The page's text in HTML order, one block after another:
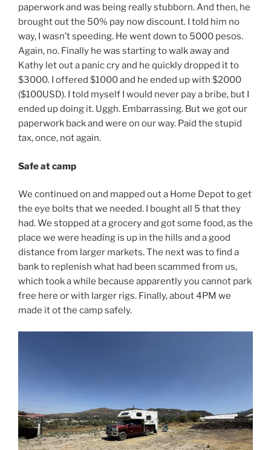
paperwork and was being really stubborn. And then, he
brought out the 50% pay now discount. I told him no
way, I wasn’t speeding. He went down to 5000 pesos.
Again, no. Finally he was starting to walk away and
Kathy let out a panic cry and he quickly dropped it to
$3000. I offered $1000 and he ended up with $2000
($100USD). I told myself I would never pay a bribe, but I
ended up doing it. Uggh. Embarrassing. But we got our
paperwork back and were on our way. Paid the stupid
tax, once, not again.
Safe at camp
We continued on and mapped out a Home Depot to get
the eye bolts that we needed. I bought all 5 that they
had. We stopped at a grocery and got some food, as the
place we were heading is up in the hills and a good
distance from larger markets. The next was to find a
bank to replenish what had been scammed from us,
which took a while because apparently you cannot park
free here or with larger rigs. Finally, about 4PM we
made it ot the camp safely.